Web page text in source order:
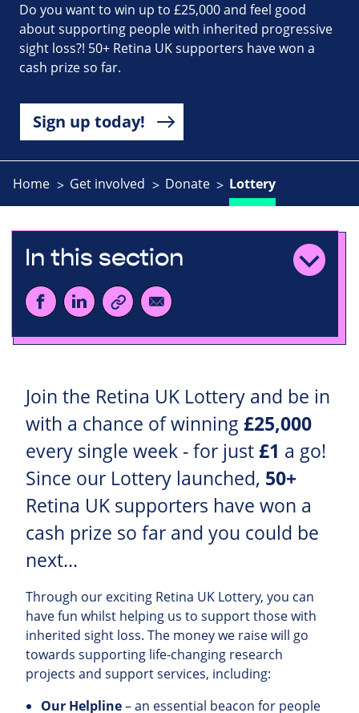
Do you want to win up to £25,000 and feel good
about supporting people with inherited progressive
sight loss?! 50+ Retina UK supporters have won a
cash prize so far.
Sign up today!
Home Get involved Donate Lottery
In this section
Join the Retina UK Lottery and be in
with a chance of winning £25,000
every single week - for just £1 a go!
Since our Lottery launched, 50+
Retina UK supporters have won a
cash prize so far and you could be
next...
Through our exciting Retina UK Lottery, you can
have fun whilst helping us to support those with
inherited sight loss. The money we raise will go
towards supporting life-changing research
projects and support services, including:
Our Helpline– an essential beacon for people